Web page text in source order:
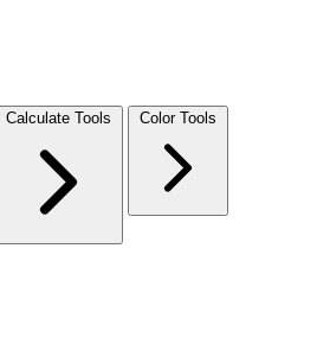
Calculate Tools Color Tools